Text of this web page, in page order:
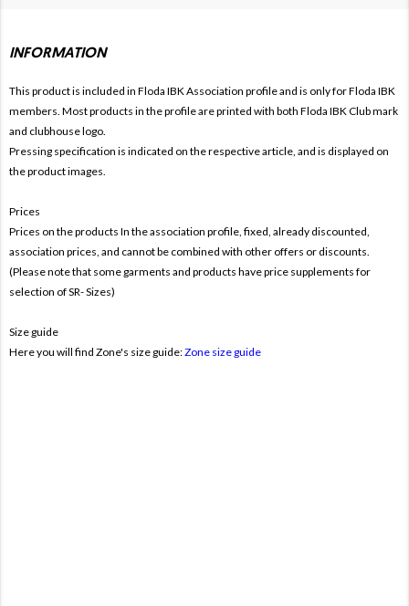
INFORMATION
This product is included in Floda IBK Association profile and is only forFloda IBK
members. Most products in the profile are printed with both Floda IBK Club mark
and clubhouse logo.
Pressing specification is indicated on the respective article, and is displayed on
the product images.
Prices
Prices on the products In the association profile, fixed, already discounted,
association prices, and cannot be combined with other offers or discounts.
(Please note that some garments and products have price supplements for
selection of SR- Sizes)
Size guide
Here you will find Zone's size guide:Zone size guide